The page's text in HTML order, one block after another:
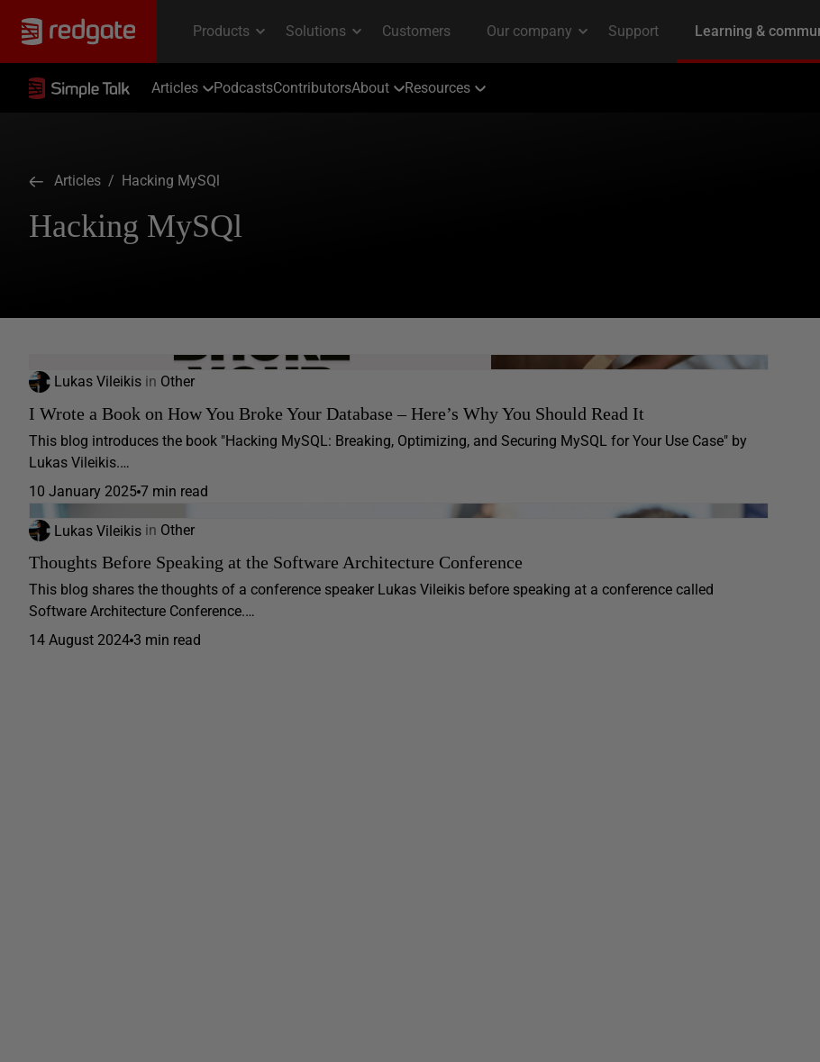
Articles PodcastsContributorsAbout Resources
Articles / Hacking MySQl
Hacking MySQl
Lukas Vileikis in Other
I Wrote a Book on How You Broke Your Database – Here’s Why You Should Read It
This blog introduces the book "Hacking MySQL: Breaking, Optimizing, and Securing MySQL for Your Use Case" by
Lukas Vileikis.…
10 January 2025 7 min read
Lukas Vileikis in Other
Thoughts Before Speaking at the Software Architecture Conference
This blog shares the thoughts of a conference speaker Lukas Vileikis before speaking at a conference called
Software Architecture Conference.…
14 August 2024 3 min read